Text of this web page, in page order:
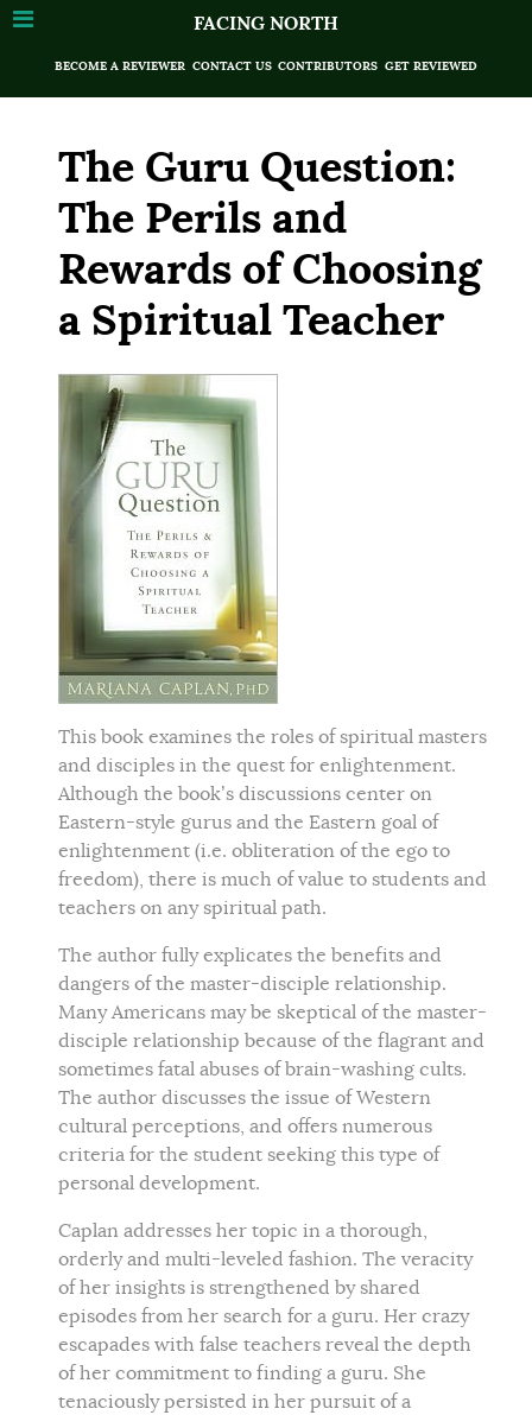
FACING NORTH
BECOME A REVIEWER CONTACT US CONTRIBUTORS GET REVIEWED
The Guru Question:
The Perils and
Rewards of Choosing
a Spiritual Teacher
This book examines the roles of spiritual masters
and disciples in the quest for enlightenment.
Although the book’s discussions center on
Eastern-style gurus and the Eastern goal of
enlightenment (i.e. obliteration of the ego to
freedom), there is much of value to students and
teachers on any spiritual path.
The author fully explicates the benefits and
dangers of the master-disciple relationship.
Many Americans may be skeptical of the master-
disciple relationship because of the flagrant and
sometimes fatal abuses of brain-washing cults.
The author discusses the issue of Western
cultural perceptions, and offers numerous
criteria for the student seeking this type of
personal development.
Caplan addresses her topic in a thorough,
orderly and multi-leveled fashion. The veracity
of her insights is strengthened by shared
episodes from her search for a guru. Her crazy
escapades with false teachers reveal the depth
of her commitment to finding a guru. She
tenaciously persisted in her pursuit of a